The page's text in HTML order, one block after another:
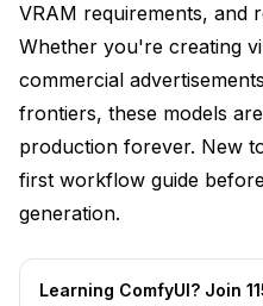
innovative Architecture
Technical
What Sets Mochi 1 Apart
Optimization Strategies
Core Specifications
VRAM requirements, and
Whether you're creating
commercial
frontiers, these models
production forever. New
first workflow guide
generation.
Learning ComfyUI? Join